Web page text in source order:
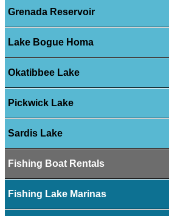
Grenada Reservoir
Lake Bogue Homa
Okatibbee Lake
Pickwick Lake
Sardis Lake
Fishing Boat Rentals
Fishing Lake Marinas